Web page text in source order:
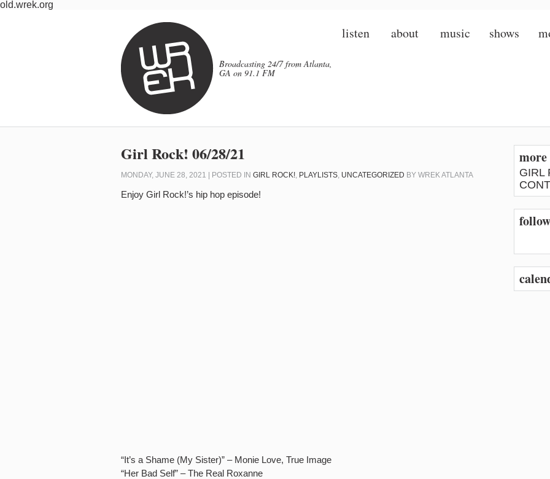
old.wrek.org
Broadcasting 24/7 from Atlanta,
GA on 91.1 FM
listen about music shows
Girl Rock! 06/28/21
MONDAY, JUNE 28, 2021 | POSTED IN GIRL ROCK!, PLAYLISTS, UNCATEGORIZED BY WREK ATLANTA
Enjoy Girl Rock!’s hip hop episode!
“It’s a Shame (My Sister)” – Monie Love, True Image
“Her Bad Self” – The Real Roxanne
GIRL